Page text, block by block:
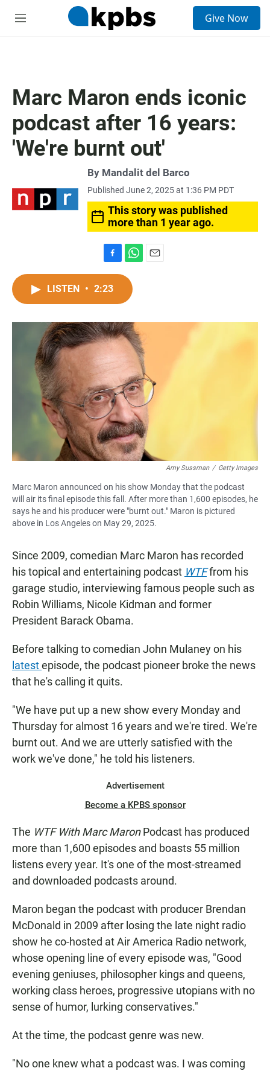
M
Give Now
Marc Maron ends iconic
podcast after 16 years:
'We're burnt out'
By Mandalit del Barco
Published June 2, 2025 at 1:36 PM PDT
This story was published
more than 1 year ago.
a
c
o
o
k
h
t
A
p
p
LISTEN • 2:23
Amy Sussman / Getty Images
Marc Maron announced on his show Monday that the podcast
will air its final episode this fall. After more than 1,600 episodes, he
says he and his producer were "burnt out." Maron is pictured
above in Los Angeles on May 29, 2025.
Since 2009, comedian Marc Maron has recorded
his topical and entertaining podcast WTFfrom his
garage studio, interviewing famous people such as
Robin Williams, Nicole Kidman and former
President Barack Obama.
Before talking to comedian John Mulaney on his
latestepisode, the podcast pioneer broke the news
that he's calling it quits.
"We have put up a new show every Monday and
Thursday for almost 16 years and we're tired. We're
burnt out. And we are utterly satisfied with the
work we've done," he told his listeners.
Advertisement
Become a KPBS sponsor
The WTF With Marc MaronPodcast has produced
more than 1,600 episodes and boasts 55 million
listens every year. It's one of the most-streamed
and downloaded podcasts around.
Maron began the podcast with producer Brendan
McDonald in 2009 after losing the late night radio
show he co-hosted at Air America Radio network,
whose opening line of every episode was, "Good
evening geniuses, philosopher kings and queens,
working class heroes, progressive utopians with no
sense of humor, lurking conservatives."
At the time, the podcast genre was new.
"No one knew what a podcast was. I was coming